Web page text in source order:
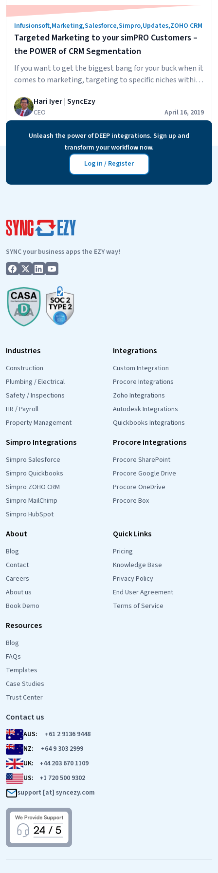
Infusionsoft,Marketing,Salesforce,Simpro,Updates,ZOHO CRM
Targeted Marketing to your simPRO Customers –
the POWER of CRM Segmentation
If you want to get the biggest bang for your buck when it
comes to marketing, targeting to specific niches within
they receive communication from you, need to feel that
you know and understand who they are and what they
Hari Iyer | SyncEzy
CEO April 16, 2019
Unleash the power of DEEP integrations. Sign up and
transform your workflow now.
Log in / Register
SYNC your business apps the EZY way!
Industries
Construction
Plumbing / Electrical
Safety / Inspections
HR / Payroll
Property Management
Integrations
Custom Integration
Procore Integrations
Zoho Integrations
Autodesk Integrations
Quickbooks Integrations
Simpro Integrations
Simpro Salesforce
Simpro Quickbooks
Simpro ZOHO CRM
Simpro MailChimp
Simpro HubSpot
Procore Integrations
Procore SharePoint
Procore Google Drive
Procore OneDrive
Procore Box
About
Blog
Contact
Careers
About us
Book Demo
Quick Links
Pricing
Knowledge Base
Privacy Policy
End User Agreement
Terms of Service
Resources
Blog
FAQs
Templates
Case Studies
Trust Center
Contact us
AUS:
+61 2 9136 9448
NZ:
+64 9 303 2999
UK:
+44 203 670 1109
US:
+1 720 500 9302
support [at] syncezy.com